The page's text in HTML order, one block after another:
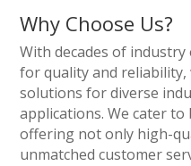
Why Choose Us?
With decades of
for quality and
solutions for diverse
applications. We cater to
offering not only high-
unmatched customer